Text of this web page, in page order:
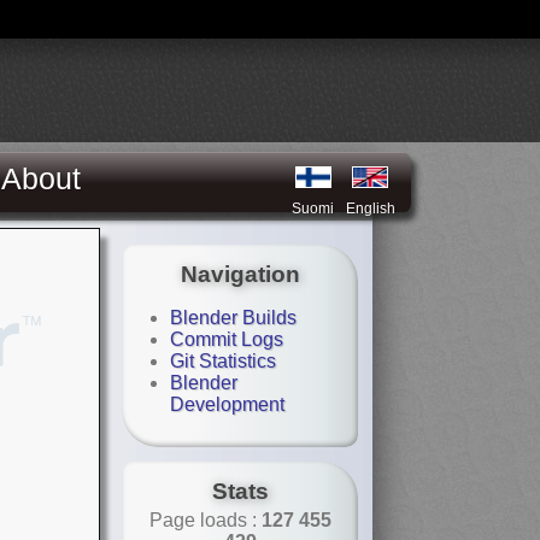
About
Suomi English
Navigation
Blender Builds
Commit Logs
Git Statistics
Blender
Development
Stats
Page loads : 127 455